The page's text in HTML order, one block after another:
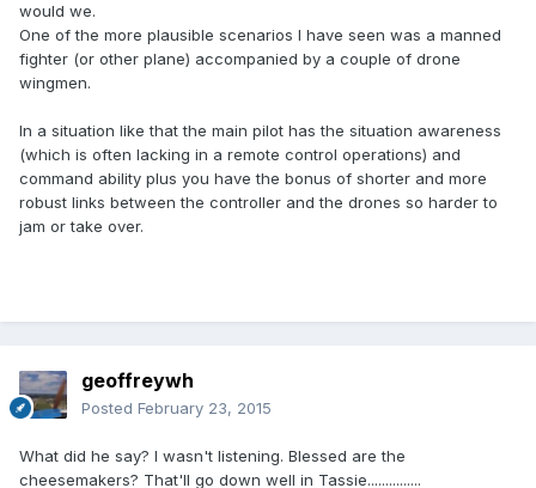
would we.
One of the more plausible scenarios I have seen was a manned
fighter (or other plane) accompanied by a couple of drone
wingmen.
In a situation like that the main pilot has the situation awareness
(which is often lacking in a remote control operations) and
command ability plus you have the bonus of shorter and more
robust links between the controller and the drones so harder to
jam or take over.
geoffreywh
Posted February 23, 2015
What did he say? I wasn't listening. Blessed are the
cheesemakers? That'll go down well in Tassie...............